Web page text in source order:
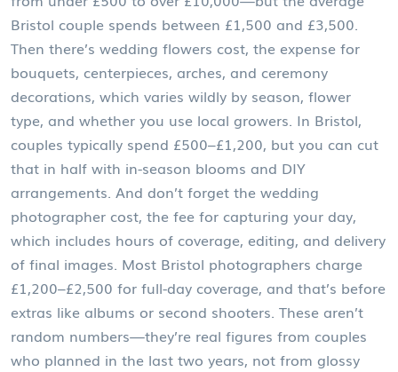
Bristol couple spends between £1,500 and £3,500.
Then there’s wedding flowers cost, the expense for
bouquets, centerpieces, arches, and ceremony
decorations, which varies wildly by season, flower
type, and whether you use local growers. In Bristol,
couples typically spend £500–£1,200, but you can cut
that in half with in-season blooms and DIY
arrangements. And don’t forget the wedding
photographer cost, the fee for capturing your day,
which includes hours of coverage, editing, and delivery
of final images. Most Bristol photographers charge
£1,200–£2,500 for full-day coverage, and that’s before
extras like albums or second shooters. These aren’t
random numbers—they’re real figures from couples
who planned in the last two years, not from glossy